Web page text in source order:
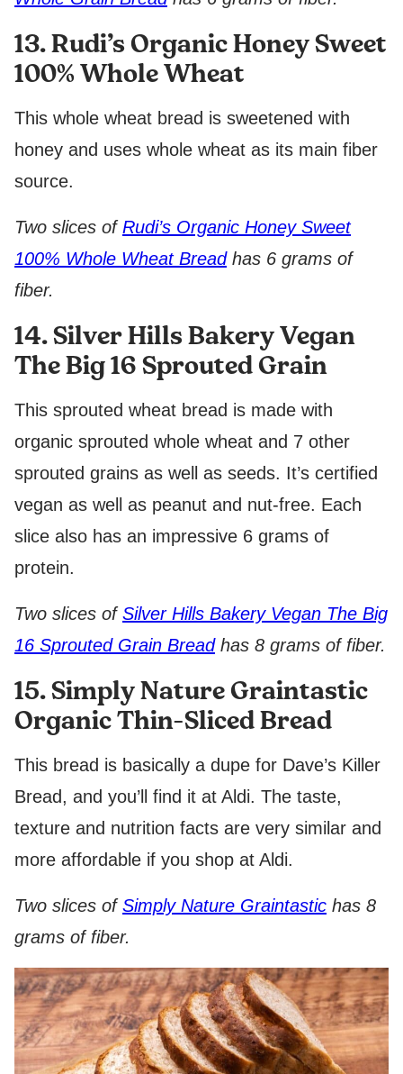
13. Rudi’s Organic Honey Sweet
100% Whole Wheat
This whole wheat bread is sweetened with
honey and uses whole wheat as its main fiber
source.
Two slices ofRudi’s Organic Honey Sweet
100% Whole Wheat Breadhas 6 grams of
fiber.
14. Silver Hills Bakery Vegan
The Big 16 Sprouted Grain
This sprouted wheat bread is made with
organic sprouted whole wheat and 7 other
sprouted grains as well as seeds. It’s certified
vegan as well as peanut and nut-free. Each
slice also has an impressive 6 grams of
protein.
Two slices ofSilver Hills Bakery Vegan The Big
16 Sprouted Grain Breadhas 8 grams of fiber.
15. Simply Nature Graintastic
Organic Thin-Sliced Bread
This bread is basically a dupe for Dave’s Killer
Bread, and you’ll find it at Aldi. The taste,
texture and nutrition facts are very similar and
more affordable if you shop at Aldi.
Two slices ofSimply Nature Graintastic has 8
grams of fiber.